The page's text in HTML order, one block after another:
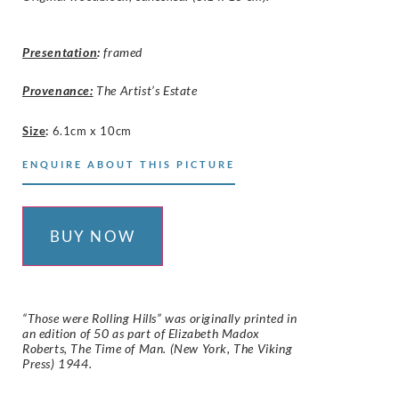
Presentation: framed
Provenance: The Artist’s Estate
Size: 6.1cm x 10cm
ENQUIRE ABOUT THIS PICTURE
BUY NOW
“Those were Rolling Hills” was originally printed in
an edition of 50 as part of Elizabeth Madox
Roberts, The Time of Man. (New York, The Viking
Press) 1944.